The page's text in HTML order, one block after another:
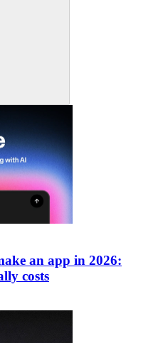
an app in 2026:
costs